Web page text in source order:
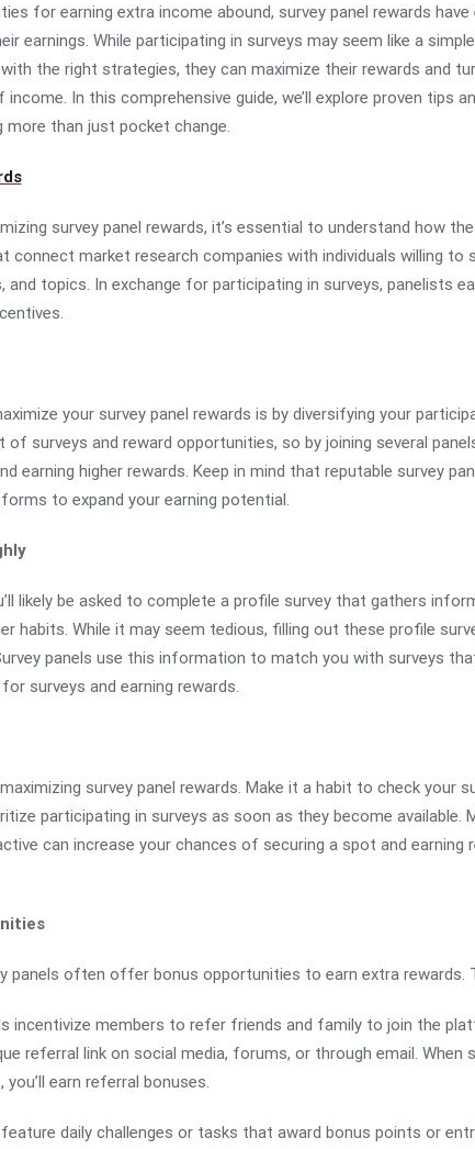
for earning extra income abound, survey panel rewards
earnings. While participating in surveys may seem like a
the right strategies, they can maximize their rewards and
In this comprehensive guide, we’ll explore proven tips
more than just pocket change.
survey panel rewards, it’s essential to understand how
connect market research companies with individuals willing to
topics. In exchange for participating in surveys, panelists
your survey panel rewards is by diversifying your
surveys and reward opportunities, so by joining several
earning higher rewards. Keep in mind that reputable survey
to expand your earning potential.
likely be asked to complete a profile survey that gathers
habits. While it may seem tedious, filling out these profile
panels use this information to match you with surveys
surveys and earning rewards.
survey panel rewards. Make it a habit to check your
participating in surveys as soon as they become available.
can increase your chances of securing a spot and earning
panels often offer bonus opportunities to earn extra rewards.
incentivize members to refer friends and family to join the
referral link on social media, forums, or through email. When
earn referral bonuses.
feature daily challenges or tasks that award bonus points or